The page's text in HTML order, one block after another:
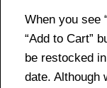
When you see
“Add to Cart”
be restocked
date. Although